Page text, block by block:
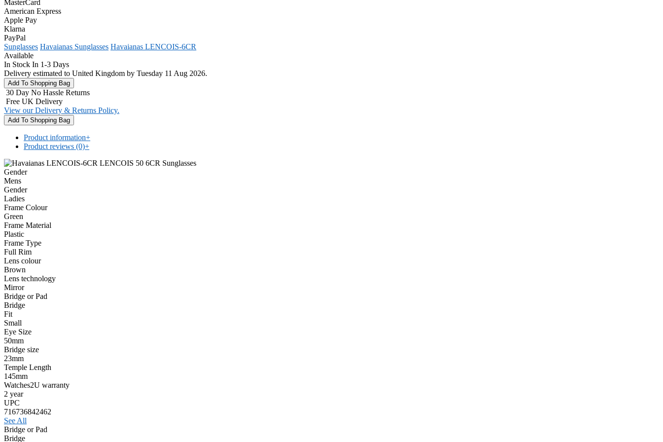
MasterCard
American Express
Apple Pay
Klarna
PayPal
Sunglasses Havaianas Sunglasses Havaianas LENCOIS-6CR
Available
In Stock In 1-3 Days
Delivery estimated to United Kingdom by Tuesday 11 Aug 2026.
30 Day No Hassle Returns
Free UK Delivery
View our Delivery & Returns Policy.
Product information+
Product reviews (0)+
Gender
Mens
Gender
Ladies
Frame Colour
Green
Frame Material
Plastic
Frame Type
Full Rim
Lens colour
Brown
Lens technology
Mirror
Bridge or Pad
Bridge
Fit
Small
Eye Size
50mm
Bridge size
23mm
Temple Length
145mm
Watches2U warranty
2 year
UPC
716736842462
See All
Bridge or Pad
Bridge